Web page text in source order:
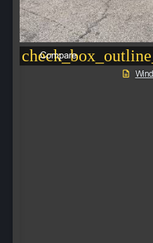
Compare